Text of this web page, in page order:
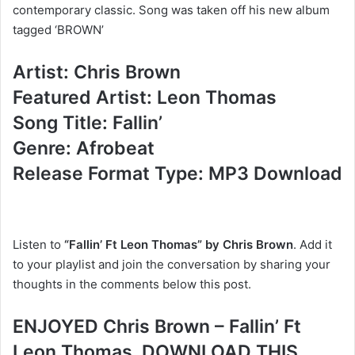
contemporary classic. Song was taken off his new album
tagged ‘BROWN’
Artist: Chris Brown
Featured Artist: Leon Thomas
Song Title: Fallin’
Genre: Afrobeat
Release Format Type: MP3 Download
Listen to “Fallin’ Ft Leon Thomas” by Chris Brown. Add it
to your playlist and join the conversation by sharing your
thoughts in the comments below this post.
ENJOYED Chris Brown – Fallin’ Ft